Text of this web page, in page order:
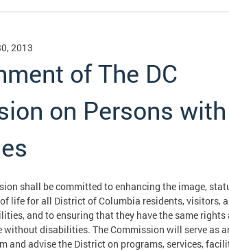
2013
of The DC
on Persons with
shall be committed to enhancing the image,
life for all District of Columbia residents, visitors,
and to ensuring that they have the same rights
disabilities. The Commission will serve as
and advise the District on programs, services,